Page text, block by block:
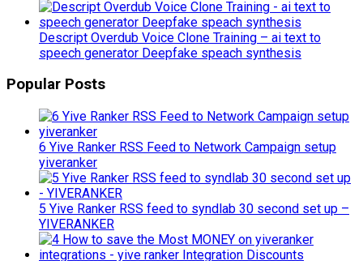
Descript Overdub Voice Clone Training – ai text to
speech generator Deepfake speach synthesis
Popular Posts
6 Yive Ranker RSS Feed to Network Campaign setup
yiveranker
5 Yive Ranker RSS feed to syndlab 30 second set up –
YIVERANKER